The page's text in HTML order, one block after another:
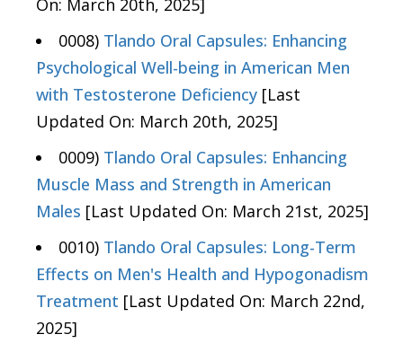
On: March 20th, 2025]
0008) Tlando Oral Capsules: Enhancing
Psychological Well-being in American Men
with Testosterone Deficiency [Last
Updated On: March 20th, 2025]
0009) Tlando Oral Capsules: Enhancing
Muscle Mass and Strength in American
Males [Last Updated On: March 21st, 2025]
0010) Tlando Oral Capsules: Long-Term
Effects on Men's Health and Hypogonadism
Treatment [Last Updated On: March 22nd,
2025]